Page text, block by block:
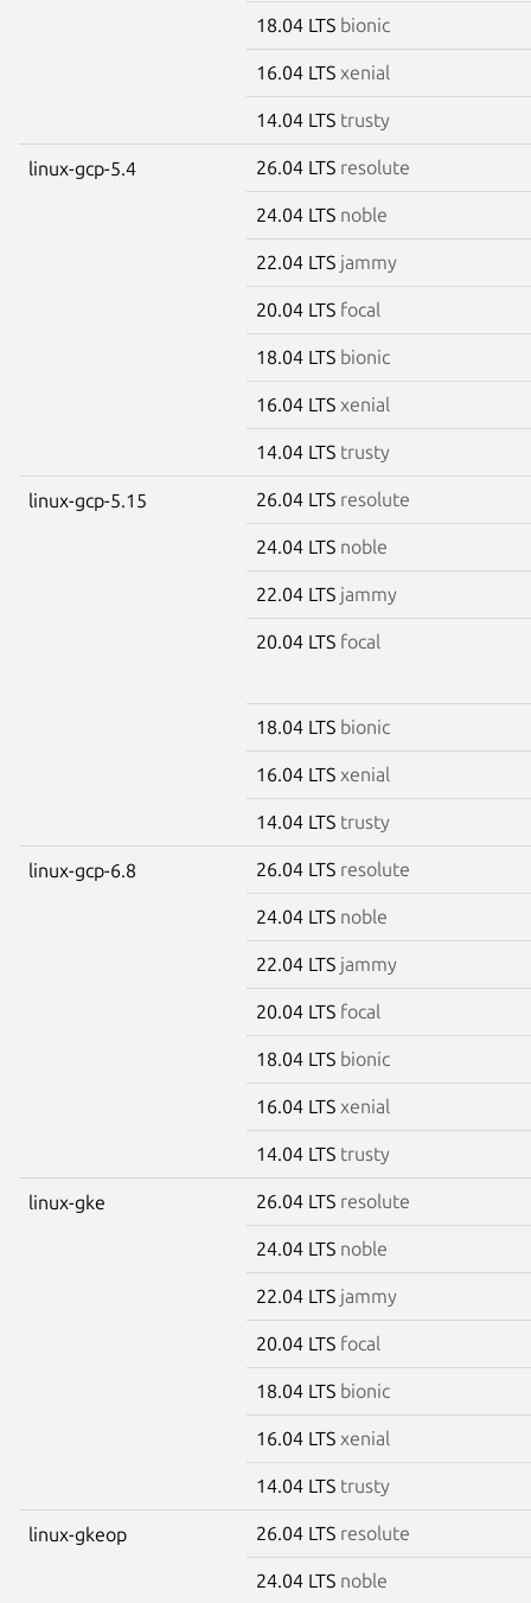
18.04 LTS bionic
16.04 LTS xenial
14.04 LTS trusty
linux-gcp-5.4 26.04 LTS resolute
24.04 LTS noble
22.04 LTS jammy
20.04 LTS focal
18.04 LTS bionic
16.04 LTS xenial
14.04 LTS trusty
linux-gcp-5.15 26.04 LTS resolute
24.04 LTS noble
22.04 LTS jammy
20.04 LTS focal
18.04 LTS bionic
16.04 LTS xenial
14.04 LTS trusty
linux-gcp-6.8 26.04 LTS resolute
24.04 LTS noble
22.04 LTS jammy
20.04 LTS focal
18.04 LTS bionic
16.04 LTS xenial
14.04 LTS trusty
linux-gke 26.04 LTS resolute
24.04 LTS noble
22.04 LTS jammy
20.04 LTS focal
18.04 LTS bionic
16.04 LTS xenial
14.04 LTS trusty
linux-gkeop 26.04 LTS resolute
24.04 LTS noble